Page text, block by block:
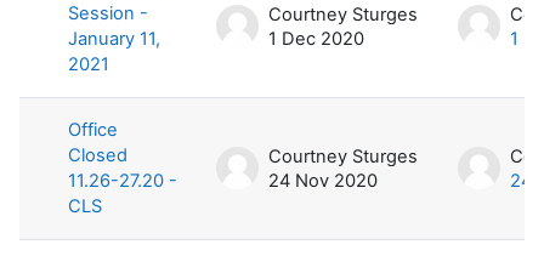
Session -
January 11,
2021
Courtney Sturges
1 Dec 2020
1
Office
Closed
11.26-27.20 -
CLS
Courtney Sturges
24 Nov 2020
24